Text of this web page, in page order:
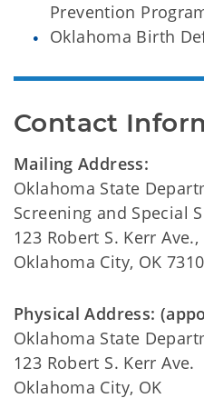
Prevention
Oklahoma Birth
Contact
Mailing Address:
Oklahoma State
Screening and Special
123 Robert S. Kerr
Oklahoma City, OK
Physical Address:
Oklahoma State
123 Robert S. Kerr Ave.
Oklahoma City, OK